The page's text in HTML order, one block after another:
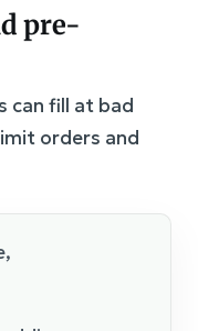
pre-
can fill at bad
orders and